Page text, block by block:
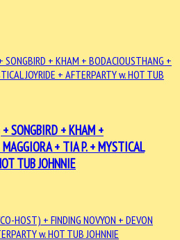
SONGBIRD + KHAM +
+ TIA P. + MYSTICAL
TUB JOHNNIE